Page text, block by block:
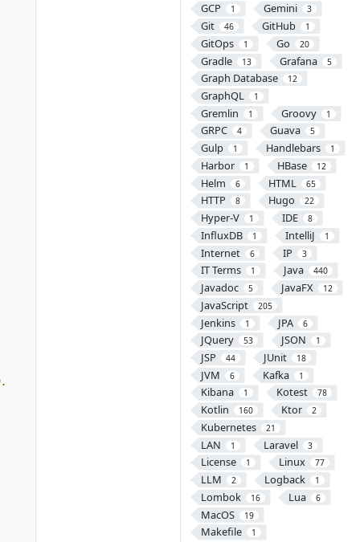
GCP 1 Gemini 3
Git 46 GitHub 1
GitOps 1 Go 20
Gradle 13 Grafana 5
Graph Database 12
GraphQL 1
Gremlin 1 Groovy 1
GRPC 4 Guava 5
Gulp 1 Handlebars 1
Harbor 1 HBase 12
Helm 6 HTML 65
HTTP 8 Hugo 22
Hyper-V 1 IDE 8
InfluxDB 1 IntelliJ 1
Internet 6 IP 3
IT Terms 1 Java 440
Javadoc 5 JavaFX 12
JavaScript 205
Jenkins 1 JPA 6
JQuery 53 JSON 1
JSP 44 JUnit 18
JVM 6 Kafka 1
Kibana 1 Kotest 78
Kotlin 160 Ktor 2
Kubernetes 21
LAN 1 Laravel 3
License 1 Linux 77
LLM 2 Logback 1
Lombok 16 Lua 6
MacOS 19
Makefile 1